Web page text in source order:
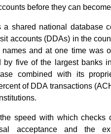
before they can
a shared national database
accounts (DDAs) in the
names and at one time was
by five of the largest banks
combined with its
of DDA transactions
speed with which
acceptance and the